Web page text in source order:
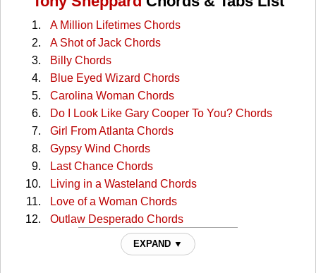
A Million Lifetimes Chords
A Shot of Jack Chords
Billy Chords
Blue Eyed Wizard Chords
Carolina Woman Chords
Do I Look Like Gary Cooper To You? Chords
Girl From Atlanta Chords
Gypsy Wind Chords
Last Chance Chords
Living in a Wasteland Chords
Love of a Woman Chords
Outlaw Desperado Chords
Philadelphia Chords
Place Between The Shadows Chords
EXPAND ▼